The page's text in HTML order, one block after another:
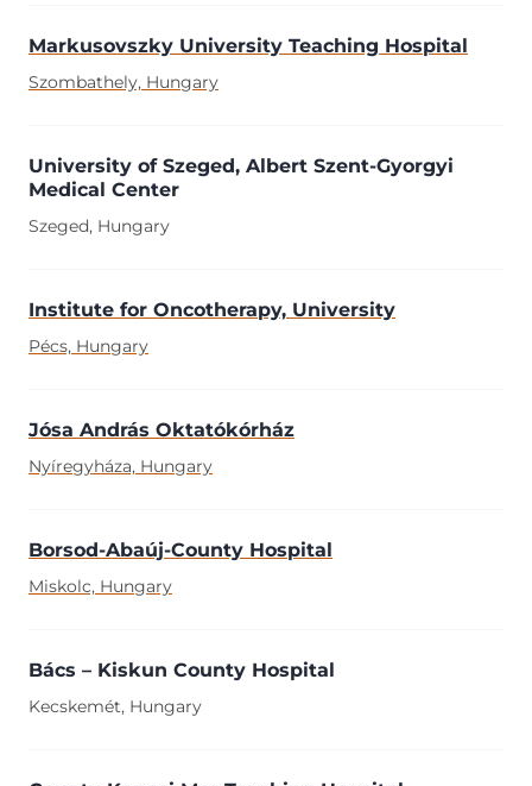
Markusovszky University Teaching Hospital
Szombathely, Hungary
University of Szeged, Albert Szent-Gyorgyi
Medical Center
Szeged, Hungary
Institute for Oncotherapy, University
Pécs, Hungary
Jósa András Oktatókórház
Nyíregyháza, Hungary
Borsod-Abaúj-County Hospital
Miskolc, Hungary
Bács – Kiskun County Hospital
Kecskemét, Hungary